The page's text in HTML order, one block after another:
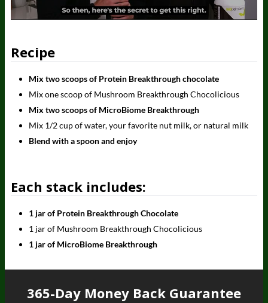
Recipe
Mix two scoops of Protein Breakthrough chocolate
Mix one scoop of Mushroom Breakthrough Chocolicious
Mix two scoops of MicroBiome Breakthrough
Mix 1/2 cup of water, your favorite nut milk, or natural milk
Blend with a spoon and enjoy
Each stack includes:
1 jar of Protein Breakthrough Chocolate
1 jar of Mushroom Breakthrough Chocolicious
1 jar of MicroBiome Breakthrough
365-Day Money Back Guarantee